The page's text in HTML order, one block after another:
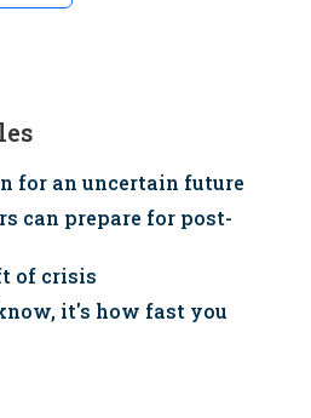
for an uncertain future
can prepare for post-
of crisis
it's how fast you